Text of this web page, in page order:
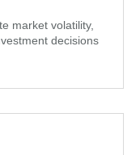
market volatility,
decisions